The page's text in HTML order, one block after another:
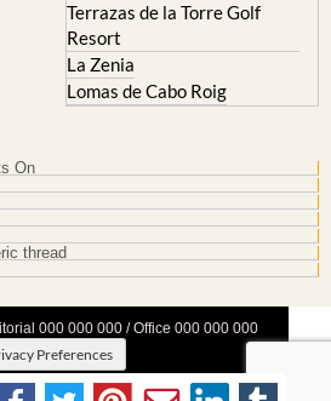
Terrazas de la Torre Golf
Resort
La Zenia
Lomas de Cabo Roig
On
thread
000 000 000 / Office 000 000 000
Preferences
Privacy Policy|Legal|About Us|